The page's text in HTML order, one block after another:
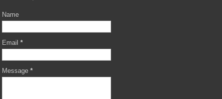
Name
Email*
Message*